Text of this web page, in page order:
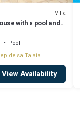
Villa
with a pool and
Pool
de sa Talaia
View Availability